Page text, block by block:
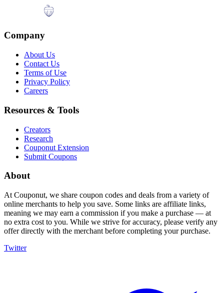
Company
About Us
Contact Us
Terms of Use
Privacy Policy
Careers
Resources & Tools
Creators
Research
Couponut Extension
Submit Coupons
About
At Couponut, we share coupon codes and deals from a variety of
online merchants to help you save. Some links are affiliate links,
meaning we may earn a commission if you make a purchase — at
no extra cost to you. While we strive for accuracy, please verify any
offer directly with the merchant before completing your purchase.
Twitter